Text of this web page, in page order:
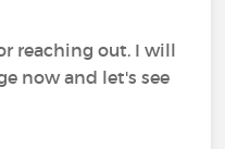
reaching out. I will
now and let's see